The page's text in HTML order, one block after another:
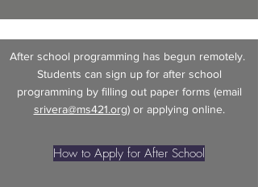
After school programming has begun remotely.
Students can sign up for after school
programming by filling out paper forms (email
srivera@ms421.org) or applying online.
How to Apply for After School